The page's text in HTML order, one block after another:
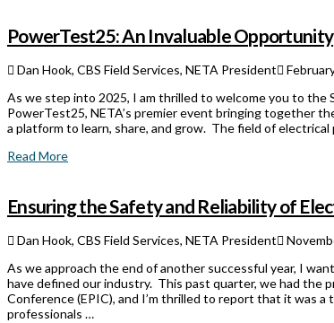
PowerTest25: An Invaluable Opportunity
Dan Hook, CBS Field Services, NETA President
As we step into 2025, I am thrilled to welcome you to the
PowerTest25, NETA’s premier event bringing together
a platform to learn, share, and grow. The field of
Read More
Ensuring the Safety and Reliability of
Dan Hook, CBS Field Services, NETA President
As we approach the end of another successful year, I
have defined our industry. This past quarter, we had the
Conference (EPIC), and I’m thrilled to report that it was
professionals …